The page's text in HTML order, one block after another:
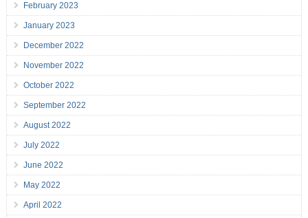
February 2023
January 2023
December 2022
November 2022
October 2022
September 2022
August 2022
July 2022
June 2022
May 2022
April 2022